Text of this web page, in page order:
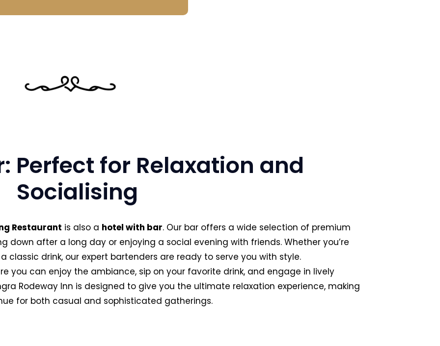
Perfect for Relaxation and
Socialising
Restaurant is also a hotel with bar. Our bar offers a wide selection of premium
down after a long day or enjoying a social evening with friends. Whether you’re
classic drink, our expert bartenders are ready to serve you with style.
you can enjoy the ambiance, sip on your favorite drink, and engage in lively
Rodeway Inn is designed to give you the ultimate relaxation experience, making
for both casual and sophisticated gatherings.